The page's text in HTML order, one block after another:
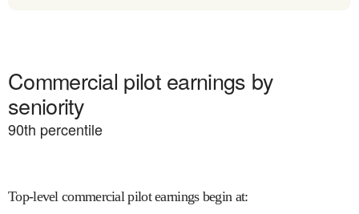
Commercial pilot earnings by
seniority
90th percentile
Top-level commercial pilot earnings begin at: